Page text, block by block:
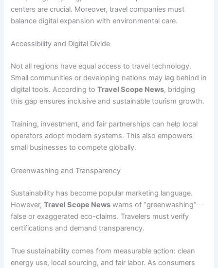
centers are crucial. Moreover, travel companies must
balance digital expansion with environmental care.
Accessibility and Digital Divide
Not all regions have equal access to travel technology.
Small communities or developing nations may lag behind in
digital tools. According toTravel Scope News, bridging
this gap ensures inclusive and sustainable tourism growth.
Training, investment, and fair partnerships can help local
operators adopt modern systems. This also empowers
small businesses to compete globally.
Greenwashing and Transparency
Sustainability has become popular marketing language.
However,Travel Scope News warns of “greenwashing”—
false or exaggerated eco-claims. Travelers must verify
certifications and demand transparency.
True sustainability comes from measurable action: clean
energy use, local sourcing, and fair labor. As consumers